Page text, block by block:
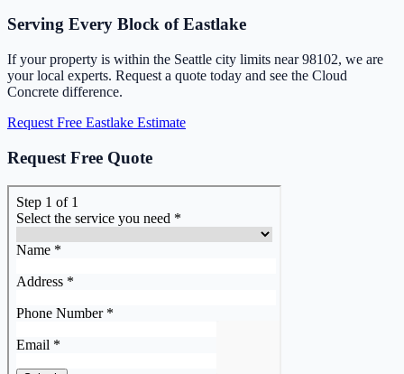
Serving Every Block of Eastlake
If your property is within the Seattle city limits near 98102, we are
your local experts. Request a quote today and see the Cloud
Concrete difference.
Request Free Eastlake Estimate
Request Free Quote